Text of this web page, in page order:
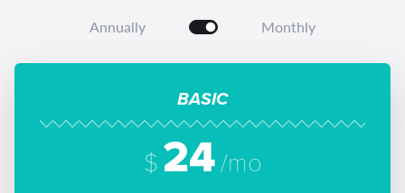
Annually Monthly
BASIC
$24/mo